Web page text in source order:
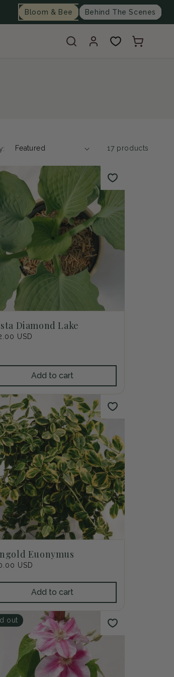
Bloom & Bee Behind The Scenes
Log
in
Cart
17 products
Diamond Lake
USD
Add to cart
Euonymus
USD
Add to cart
out